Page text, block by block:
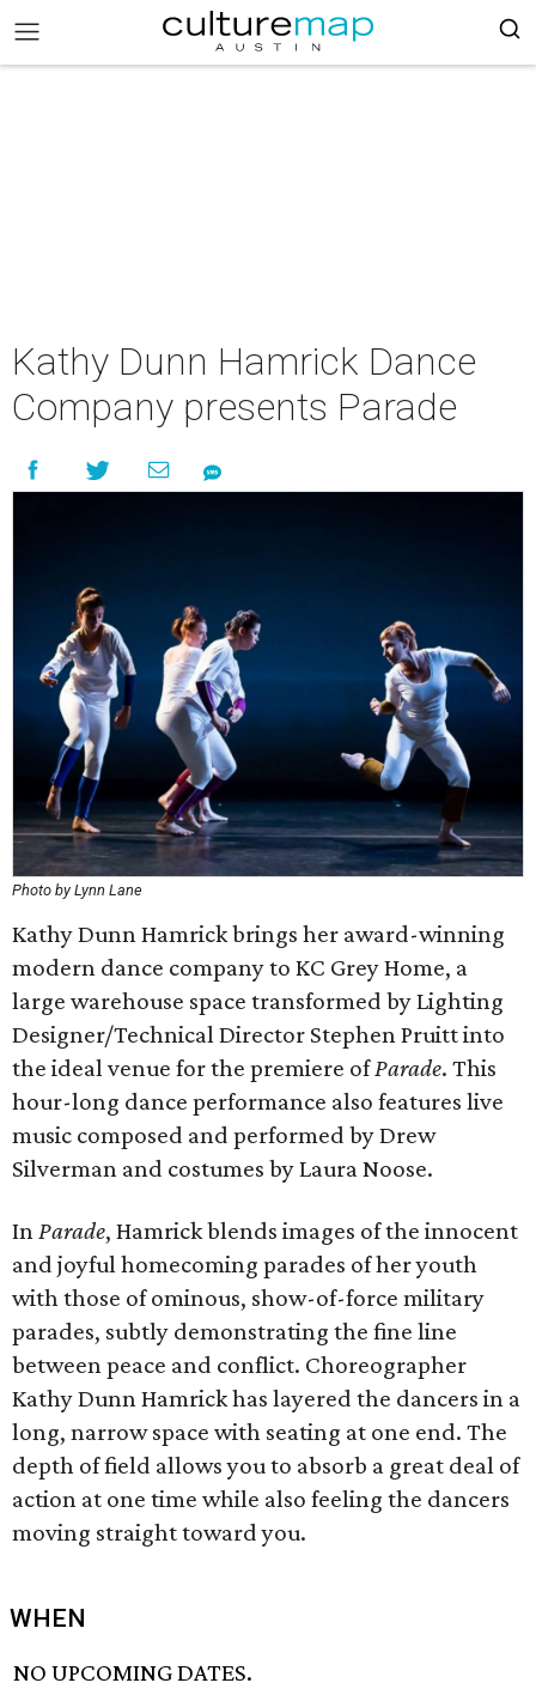
Kathy Dunn Hamrick Dance
Company presents Parade
Photo by Lynn Lane
Kathy Dunn Hamrick brings her award-winning
modern dance company to KC Grey Home, a
large warehouse space transformed by Lighting
Designer/Technical Director Stephen Pruitt into
the ideal venue for the premiere ofParade. This
hour-long dance performance also features live
music composed and performed by Drew
Silverman and costumes by Laura Noose.
InParade, Hamrick blends images of the innocent
and joyful homecoming parades of her youth
with those of ominous, show-of-force military
parades, subtly demonstrating the fine line
between peace and conflict. Choreographer
Kathy Dunn Hamrick has layered the dancers in a
long, narrow space with seating at one end. The
depth of field allows you to absorb a great deal of
action at one time while also feeling the dancers
moving straight toward you.
WHEN
NO UPCOMING DATES.